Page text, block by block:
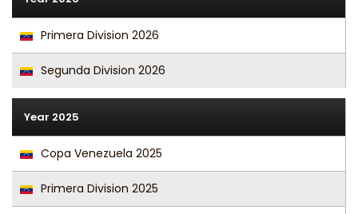
Primera Division 2026
Segunda Division 2026
Year 2025
Copa Venezuela 2025
Primera Division 2025